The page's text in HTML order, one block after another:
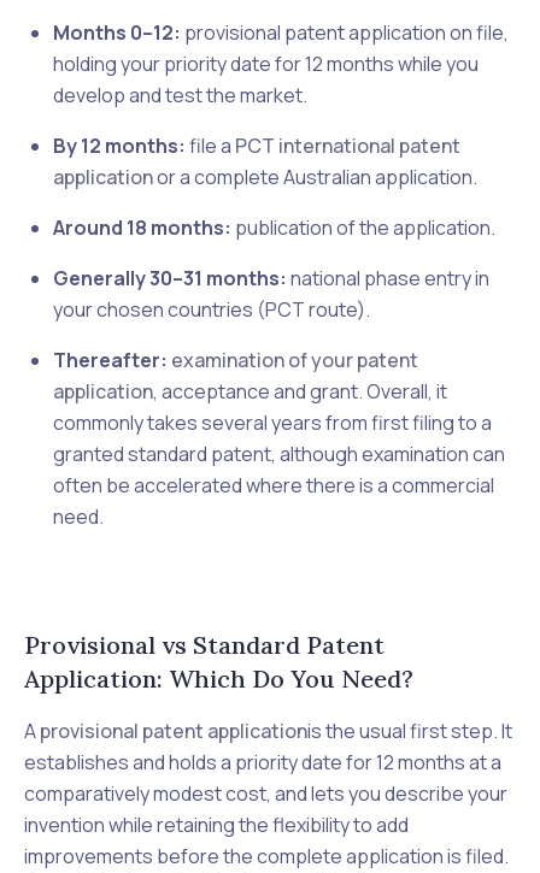
Months 0–12: provisional patent application on file,
holding your priority date for 12 months while you
develop and test the market.
By 12 months: file a PCT international patent
applicationor a complete Australian application.
Around 18 months: publication of the application.
Generally 30–31 months: national phase entry in
your chosen countries (PCT route).
Thereafter: examination of your patent
application, acceptance and grant. Overall, it
commonly takes several years from first filing to a
granted standard patent, although examination can
often be accelerated where there is a commercial
need.
Provisional vs Standard Patent
Application: Which Do You Need?
Aprovisional patent applicationis the usual first step. It
establishes and holds a priority date for 12 months at a
comparatively modest cost, and lets you describe your
invention while retaining the flexibility to add
improvements before the complete application is filed.